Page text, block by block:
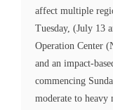
affect multiple
Tuesday, (July 13
Operation Center
and an impact-
commencing
moderate to heavy